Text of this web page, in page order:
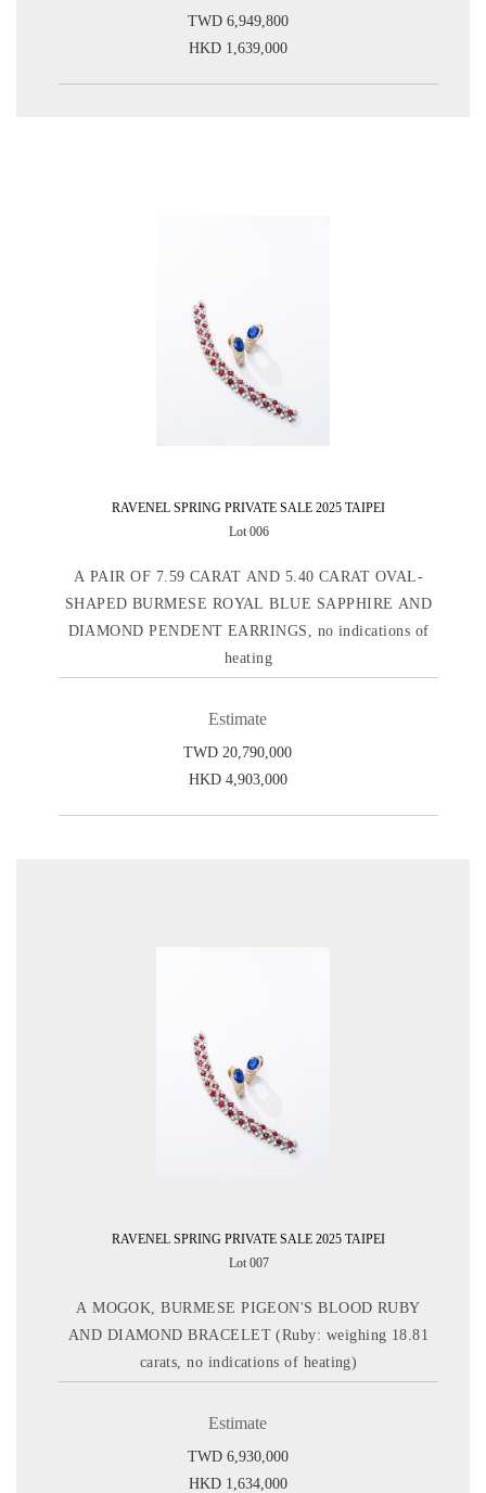
TWD 6,949,800
HKD 1,639,000
RAVENEL SPRING PRIVATE SALE 2025 TAIPEI
Lot 006
A PAIR OF 7.59 CARAT AND 5.40 CARAT OVAL-
SHAPED BURMESE ROYAL BLUE SAPPHIRE AND
DIAMOND PENDENT EARRINGS, no indications of
heating
Estimate
TWD 20,790,000
HKD 4,903,000
RAVENEL SPRING PRIVATE SALE 2025 TAIPEI
Lot 007
A MOGOK, BURMESE PIGEON'S BLOOD RUBY
AND DIAMOND BRACELET (Ruby: weighing 18.81
carats, no indications of heating)
Estimate
TWD 6,930,000
HKD 1,634,000